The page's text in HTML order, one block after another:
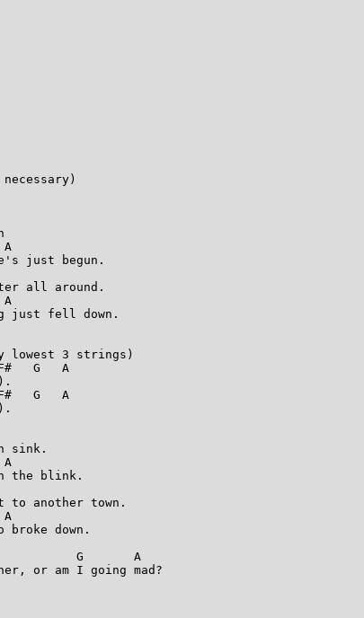
just begun.
all around.
just fell down.
lowest 3 strings)
G   A
G   A
sink.
the blink.
to another town.
broke down.
G       A
or am I going mad?